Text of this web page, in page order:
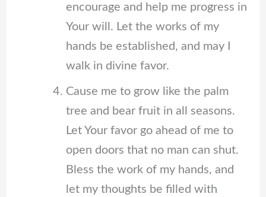
encourage and help me progress in
Your will. Let the works of my
hands be established, and may I
walk in divine favor.
Cause me to grow like the palm
tree and bear fruit in all seasons.
Let Your favor go ahead of me to
open doors that no man can shut.
Bless the work of my hands, and
let my thoughts be filled with